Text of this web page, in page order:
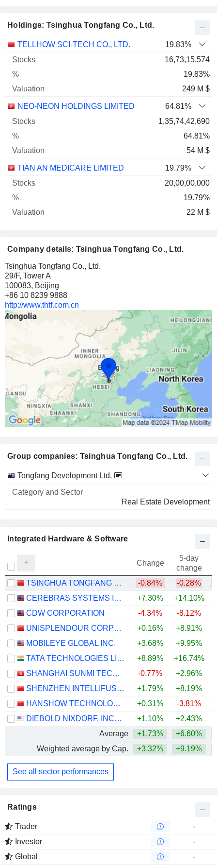
Holdings: Tsinghua Tongfang Co., Ltd.
Name Stocks % Valuation
TELLHOW SCI-TECH CO., LTD.
19.83%
16,73,15,574
19.83%
249 M $
NEO-NEON HOLDINGS LIMITED
64.81%
1,35,74,42,690
64.81%
54 M $
TIAN AN MEDICARE LIMITED
19.79%
20,00,00,000
19.79%
22 M $
Company details: Tsinghua Tongfang Co., Ltd.
Tsinghua Tongfang Co., Ltd.
29/F, Tower A
100083, Beijing
+86 10 8239 9888
http://www.thtf.com.cn
Group companies: Tsinghua Tongfang Co., Ltd.
Name
Category
Sector
Tongfang Development Ltd.
Real Estate Development
Integrated Hardware & Software
Change
5-day
change
TSINGHUA TONGFANG CO., LTD.
-0.84% -0.28%
CEREBRAS SYSTEMS INC.
+7.30%
+14.10%
CDW CORPORATION
-4.34% -8.12%
UNISPLENDOUR CORPORATION LIMITED
+0.16% +8.91%
MOBILEYE GLOBAL INC.
+3.68% +9.95%
TATA TECHNOLOGIES LIMITED
+8.89% +16.74%
SHANGHAI SUNMI TECHNOLOGY CO., LTD.
-0.77%
+2.96%
SHENZHEN INTELLIFUSION TECHNOLOGIES CO., LTD.
+1.79% +8.19%
HANSHOW TECHNOLOGY CO., LTD.
+0.31% -3.81%
DIEBOLD NIXDORF, INCORPORATED
+1.10% +2.43%
Average
+1.73% +6.60%
Weighted average by Cap.
+3.32% +9.19%
See all sector performances
Ratings
Trader
-
Investor
-
Global
-